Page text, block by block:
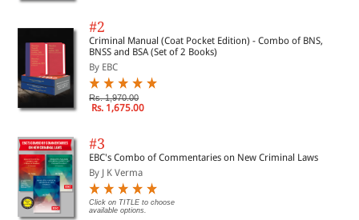
#2
Criminal Manual (Coat Pocket Edition) - Combo of BNS,
BNSS and BSA (Set of 2 Books)
By EBC
Rs. 1,970.00
Rs. 1,675.00
#3
EBC's Combo of Commentaries on New Criminal Laws
By J K Verma
Click on TITLE to choose
available options.